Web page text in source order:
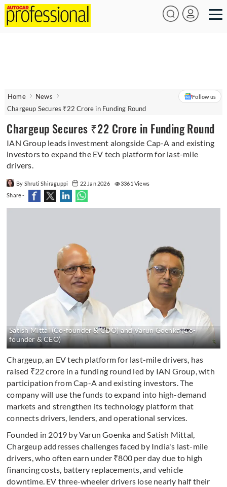
Home
News
Chargeup Secures ₹22 Crore in Funding Round
Follow us
Chargeup Secures ₹22 Crore in Funding Round
IAN Group leads investment alongside Cap-A and existing
investors to expand the EV tech platform for last-mile
drivers.
By Shruti Shiraguppi 22 Jan 2026
3361 Views
Share -
Satish Mittal (Co-founder & CDO) and Varun Goenka (Co-
founder & CEO)
Chargeup, an EV tech platform for last-mile drivers, has
raised ₹22 crore in a funding round led by IAN Group, with
participation from Cap-A and existing investors. The
company will use the funds to expand into high-demand
markets and strengthen its technology platform that
connects drivers, lenders, and operational services.
Founded in 2019 by Varun Goenka and Satish Mittal,
Chargeup addresses challenges faced by India's last-mile
drivers, who often earn under ₹800 per day due to high
financing costs, battery replacements, and vehicle
downtime. EV three-wheeler drivers lose nearly half their